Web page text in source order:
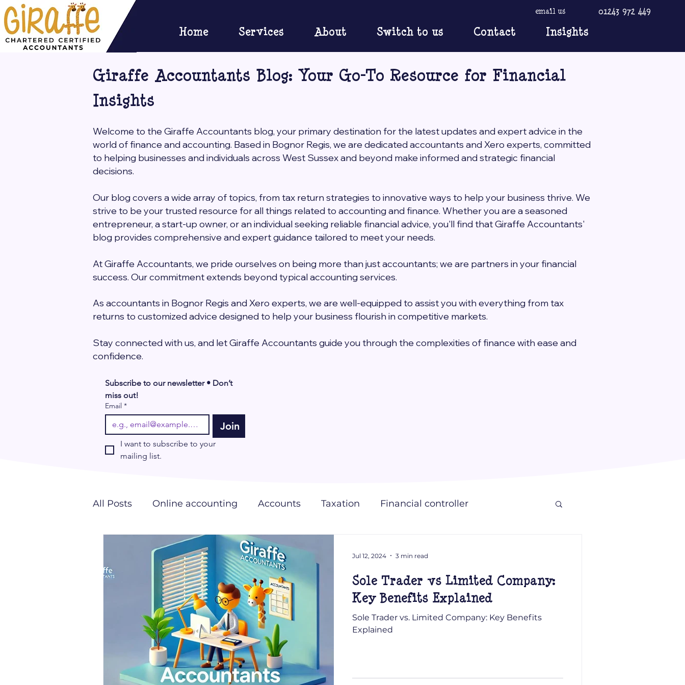
email us 01243 972 449
Home Services About Switch to us Contact Insights
Giraffe Accountants Blog: Your Go-To Resource for Financial
Insights
Welcome to the Giraffe Accountants blog, your primary destination for the latest updates and expert advice in the
world of finance and accounting. Based in Bognor Regis, we are dedicated accountants and Xero experts, committed
to helping businesses and individuals across West Sussex and beyond make informed and strategic financial
decisions.
Our blog covers a wide array of topics, from tax return strategies to innovative ways to help your business thrive. We
strive to be your trusted resource for all things related to accounting and finance. Whether you are a seasoned
entrepreneur, a start-up owner, or an individual seeking reliable financial advice, you'll find that Giraffe Accountants'
blog provides comprehensive and expert guidance tailored to meet your needs.
At Giraffe Accountants, we pride ourselves on being more than just accountants; we are partners in your financial
success. Our commitment extends beyond typical accounting services.
As accountants in Bognor Regis and Xero experts, we are well-equipped to assist you with everything from tax
returns to customized advice designed to help your business flourish in competitive markets.
Stay connected with us, and let Giraffe Accountants guide you through the complexities of finance with ease and
confidence.
Subscribe to our newsletter • Don’t
miss out!
Email *
Join
I want to subscribe to your
mailing list.
All Posts Online accounting Accounts Taxation Financial controller
Outsourcing Giraffe Accountants
Sole Trader vs Limited Company:
Key Benefits Explained
Sole Trader vs. Limited Company: Key Benefits
Explained
Jul 12, 2024 3 min read